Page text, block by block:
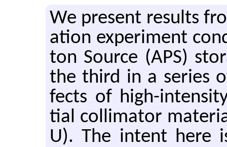
We pre­sent re­sults
a­tion ex­per­i­ment
ton Source (APS)
the third in a se­ries
fects of high-
tial col­li­ma­tor
U). The in­tent here